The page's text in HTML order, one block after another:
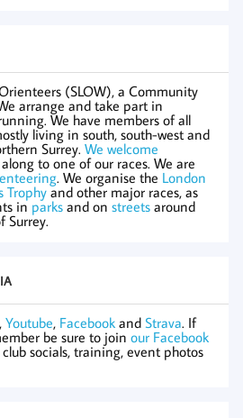
(SLOW), a Community
arrange and take part in
We have members of all
living in south, south-west and
Surrey. We welcome
to one of our races. We are
. We organise the London
Trophy and other major races, as
in parks and on streets around
Surrey.
, Youtube, Facebook and Strava. If
be sure to join our Facebook
socials, training, event photos